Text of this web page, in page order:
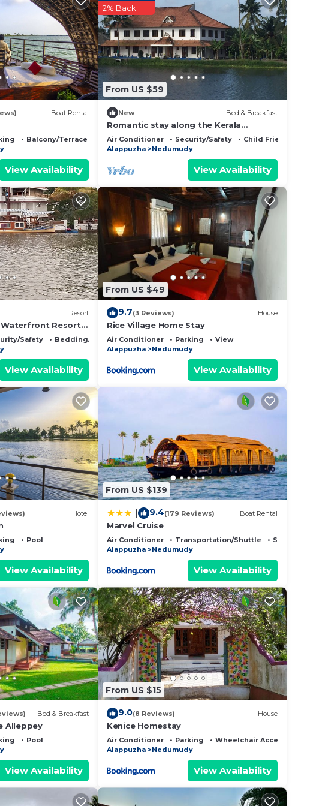
to
to stay in
Boat Rental
Balcony/Terrace
View Availability
From US $59
2% Back
New Bed & Breakfast
Romantic stay along the Kerala
Backwaters
Air Conditioner Security/Safety
Child Friendly
Alappuzha
Nedumudy
View Availability
Resort
Waterfront Resorts
& paddy-view
Safety
Bedding/Linens
View Availability
From US $49
9.7(3 Reviews) House
Rice Village Home Stay
Air Conditioner Parking
View
Alappuzha
Nedumudy
View Availability
Hotel
Pool
View Availability
From US $139
9.4(179 Reviews) Boat Rental
Marvel Cruise
Air Conditioner Transportation/Shuttle
Security/
Alappuzha
Nedumudy
View Availability
Bed & Breakfast
Alleppey
Pool
View Availability
From US $15
9.0(8 Reviews) House
Kenice Homestay
Air Conditioner Parking
Wheelchair Accessible
Alappuzha
Nedumudy
View Availability